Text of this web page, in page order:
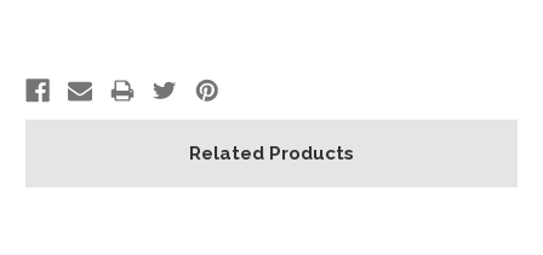
Related Products